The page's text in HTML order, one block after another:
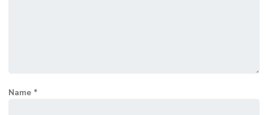
Name *